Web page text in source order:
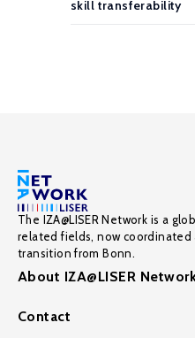
The IZA@LISER Network is a
related fields, now coordinated
transition from Bonn.
About IZA@LISER
Contact